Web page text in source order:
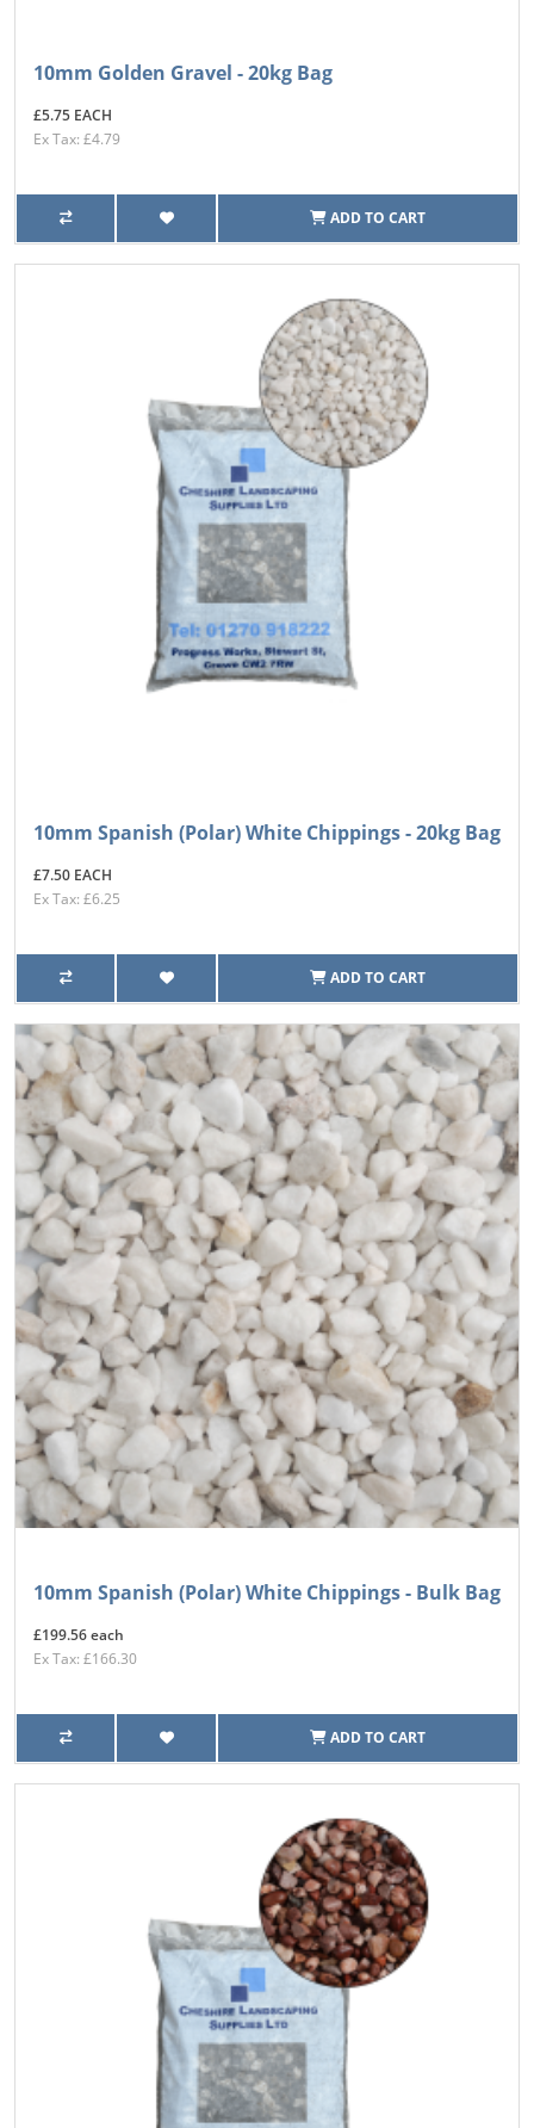
10mm Golden Gravel - 20kg Bag
£5.75 EACH
Ex Tax: £4.79
ADD TO CART
10mm Spanish (Polar) White Chippings - 20kg Bag
£7.50 EACH
Ex Tax: £6.25
ADD TO CART
10mm Spanish (Polar) White Chippings - Bulk Bag
£199.56 each
Ex Tax: £166.30
ADD TO CART